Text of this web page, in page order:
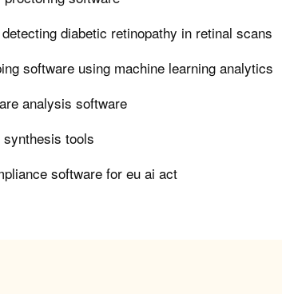
diabetic retinopathy in retinal scans
software using machine learning analytics
analysis software
tools
software for eu ai act